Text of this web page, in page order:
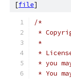
[file]
/*
*
*
*
* you
* You